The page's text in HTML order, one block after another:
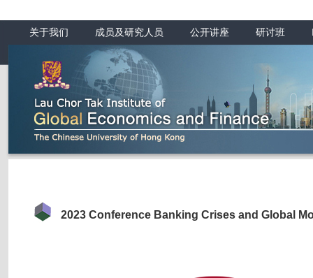
关于我们 成员及研究人员 公开讲座 研讨班
2023 Conference Banking Crises and Global